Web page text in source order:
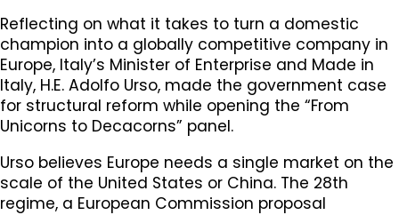
Reflecting on what it takes to turn a domestic
champion into a globally competitive company in
Europe, Italy’s Minister of Enterprise and Made in
Italy, H.E. Adolfo Urso, made the government case
for structural reform while opening the “From
Unicorns to Decacorns” panel.
Urso believes Europe needs a single market on the
scale of the United States or China. The 28th
regime, a European Commission proposal